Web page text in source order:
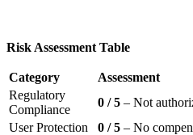
Risk Assessment Table
Category
Assessment
Regulatory
Compliance
0 / 5 – Not
User Protection
0 / 5 – No